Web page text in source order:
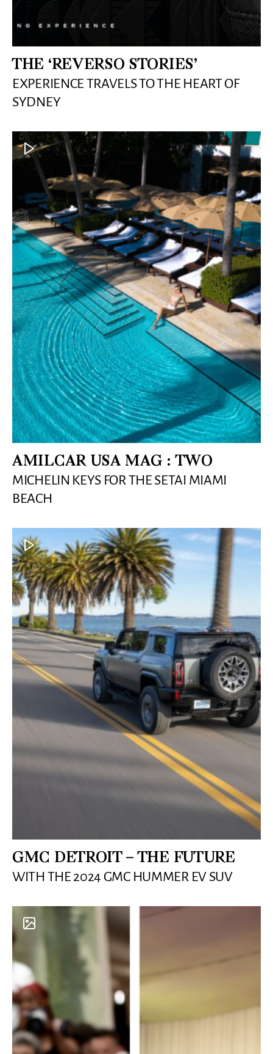
THE ‘REVERSO STORIES’
EXPERIENCE TRAVELS TO THE HEART OF
SYDNEY
AMILCAR USA MAG : TWO
MICHELIN KEYS FOR THE SETAI MIAMI
BEACH
GMC DETROIT – THE FUTURE
WITH THE 2024 GMC HUMMER EV SUV